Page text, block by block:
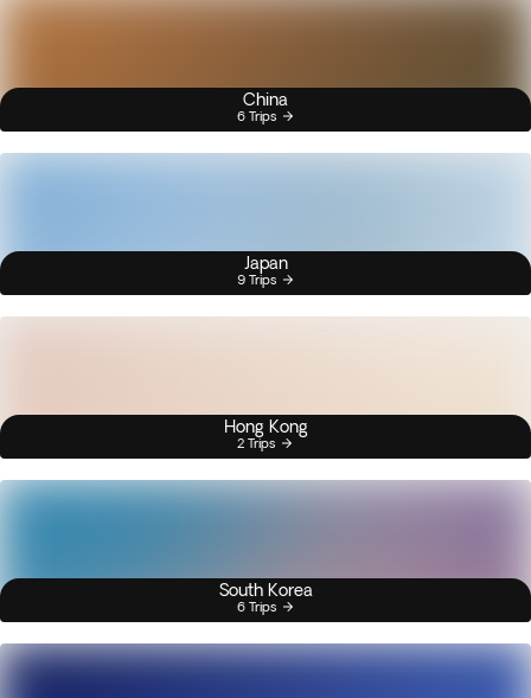
China
6 Trips
Japan
9 Trips
Hong Kong
2 Trips
South Korea
6 Trips